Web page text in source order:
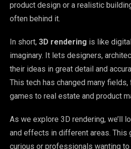
product design or a realistic
often behind it.
In short, 3D rendering is like
imaginary. It lets designers,
their ideas in great detail and
This tech has changed many
games to real estate and product
As we explore 3D rendering, we’ll
and effects in different areas. This
curious or professionals wanting